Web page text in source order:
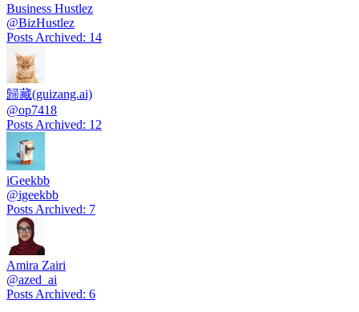
Business Hustlez
@BizHustlez
Posts Archived: 14
歸藏(guizang.ai)
@op7418
Posts Archived: 12
iGeekbb
@igeekbb
Posts Archived: 7
Amira Zairi
@azed_ai
Posts Archived: 6